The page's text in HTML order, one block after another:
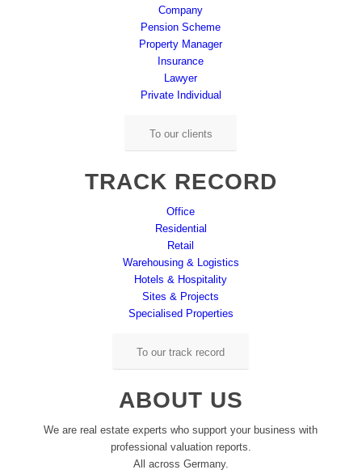
Company
Pension Scheme
Property Manager
Insurance
Lawyer
Private Individual
To our clients
TRACK RECORD
Office
Residential
Retail
Warehousing & Logistics
Hotels & Hospitality
Sites & Projects
Specialised Properties
To our track record
ABOUT US
We are real estate experts who support your business with
professional valuation reports.
All across Germany.